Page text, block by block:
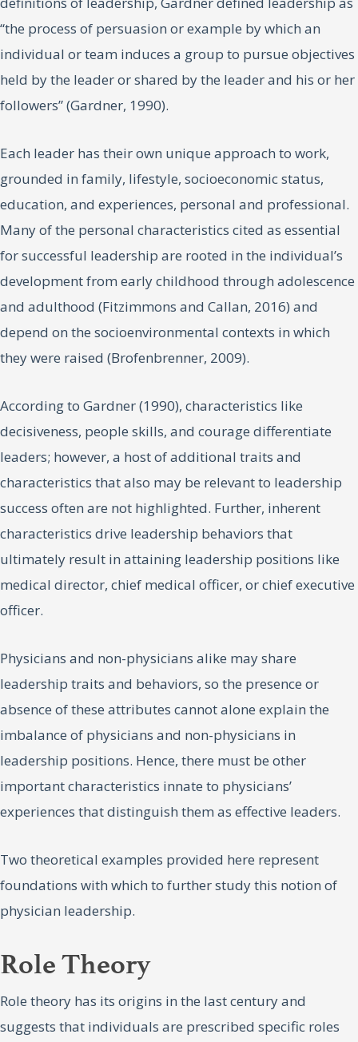
“the process of persuasion or example by which an
individual or team induces a group to pursue objectives
held by the leader or shared by the leader and his or her
followers” (Gardner, 1990).
Each leader has their own unique approach to work,
grounded in family, lifestyle, socioeconomic status,
education, and experiences, personal and professional.
Many of the personal characteristics cited as essential
for successful leadership are rooted in the individual’s
development from early childhood through adolescence
and adulthood (Fitzimmons and Callan, 2016) and
depend on the socioenvironmental contexts in which
they were raised (Brofenbrenner, 2009).
According to Gardner (1990), characteristics like
decisiveness, people skills, and courage differentiate
leaders; however, a host of additional traits and
characteristics that also may be relevant to leadership
success often are not highlighted. Further, inherent
characteristics drive leadership behaviors that
ultimately result in attaining leadership positions like
medical director, chief medical officer, or chief executive
officer.
Physicians and non-physicians alike may share
leadership traits and behaviors, so the presence or
absence of these attributes cannot alone explain the
imbalance of physicians and non-physicians in
leadership positions. Hence, there must be other
important characteristics innate to physicians’
experiences that distinguish them as effective leaders.
Two theoretical examples provided here represent
foundations with which to further study this notion of
physician leadership.
Role Theory
Role theory has its origins in the last century and
suggests that individuals are prescribed specific roles